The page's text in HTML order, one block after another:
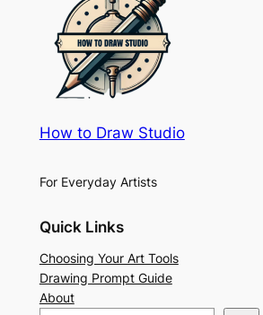
How to Draw Studio
For Everyday Artists
Quick Links
Choosing Your Art Tools
Drawing Prompt Guide
About